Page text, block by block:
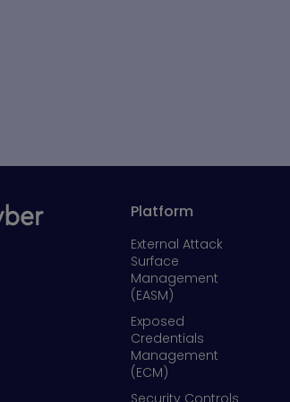
Platform
External Attack
Surface
Management
(EASM)
Exposed
Credentials
Management
(ECM)
Security Controls